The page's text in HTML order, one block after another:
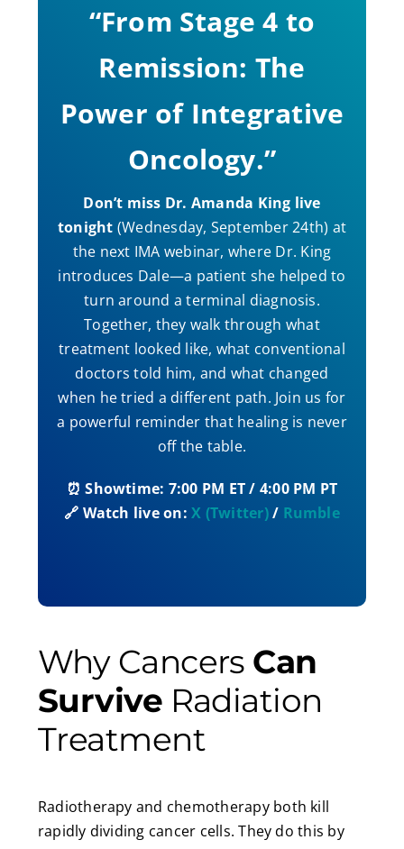
“From Stage 4 to
Remission: The
Power of Integrative
Oncology.”
Don’t miss Dr. Amanda King live
tonight (Wednesday, September 24th) at
the next IMA webinar, where Dr. King
introduces Dale—a patient she helped to
turn around a terminal diagnosis.
Together, they walk through what
treatment looked like, what conventional
doctors told him, and what changed
when he tried a different path. Join us for
a powerful reminder that healing is never
off the table.
⏰ Showtime: 7:00 PM ET / 4:00 PM PT
🔗 Watch live on:X (Twitter)/ Rumble
Why Cancers Can
Survive Radiation
Treatment
Radiotherapy and chemotherapy both kill
rapidly dividing cancer cells. They do this by